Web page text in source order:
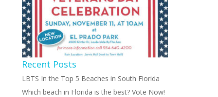
Recent Posts
LBTS In the Top 5 Beaches in South Florida
Which beach in Florida is the best? Vote Now!